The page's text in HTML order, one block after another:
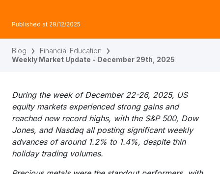
Published at 29/12/2025
Blog
Financial Education
Weekly Market Update - December 29th, 2025
During the week of December 22-26, 2025, US
equity markets experienced strong gains and
reached new record highs, with the S&P 500, Dow
Jones, and Nasdaq all posting significant weekly
advances of around 1.2% to 1.4%, despite thin
holiday trading volumes.